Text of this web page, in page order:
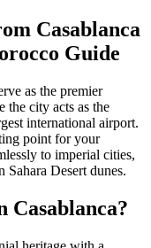
Casablanca
Guide
as the premier
the city acts as the
international airport.
point for your
to imperial cities,
Desert dunes.
Casablanca?